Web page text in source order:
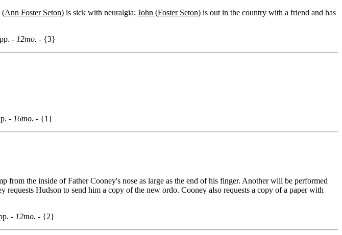
(Ann Foster Seton) is sick with neuralgia; John (Foster Seton) is out in the country with a friend and has
- 12mo. - {3}
- 16mo. - {1}
from the inside of Father Cooney's nose as large as the end of his finger. Another will be performed
requests Hudson to send him a copy of the new ordo. Cooney also requests a copy of a paper with
- 12mo. - {2}